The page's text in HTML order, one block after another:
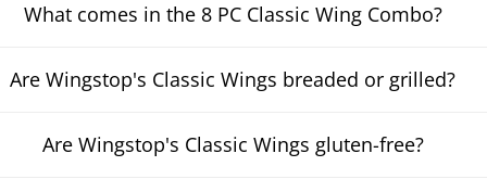
What comes in the 8 PC Classic Wing Combo?
Are Wingstop's Classic Wings breaded or grilled?
Are Wingstop's Classic Wings gluten-free?